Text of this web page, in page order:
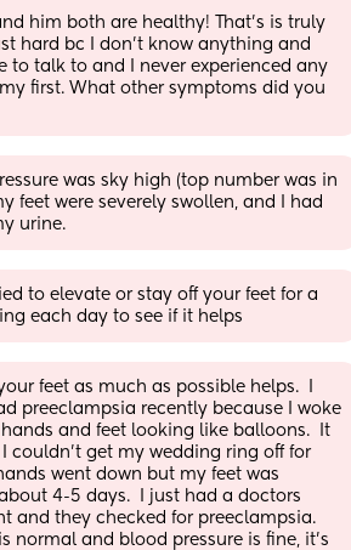
him both are healthy! That’s is truly
hard bc I don’t know anything and
to talk to and I never experienced any
first. What other symptoms did you
was sky high (top number was in
feet were severely swollen, and I had
urine.
to elevate or stay off your feet for a
each day to see if it helps
feet as much as possible helps.  I
preeclampsia recently because I woke
and feet looking like balloons.  It
couldn’t get my wedding ring off for
went down but my feet was
4-5 days.  I just had a doctors
and they checked for preeclampsia.
normal and blood pressure is fine, it’s